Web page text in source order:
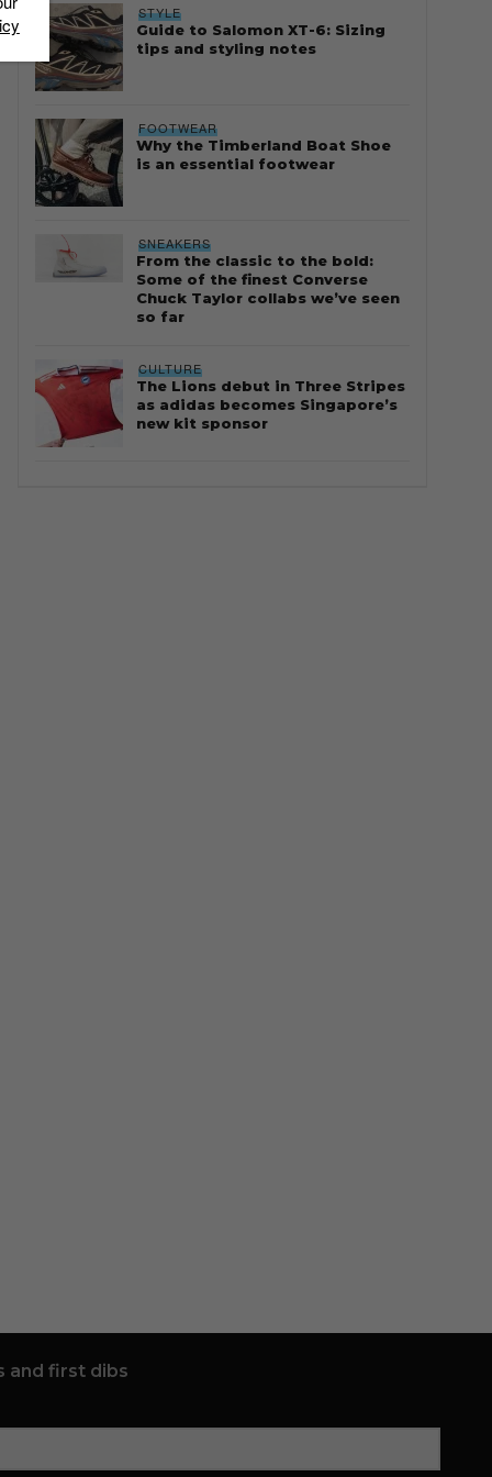
STYLE
Guide to Salomon XT-6: Sizing
tips and styling notes
FOOTWEAR
Why the Timberland Boat Shoe
is an essential footwear
SNEAKERS
From the classic to the bold:
Some of the finest Converse
Chuck Taylor collabs we’ve seen
so far
CULTURE
The Lions debut in Three Stripes
as adidas becomes Singapore’s
new kit sponsor
and first dibs